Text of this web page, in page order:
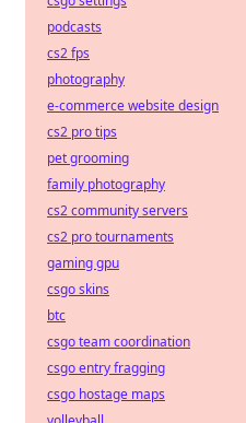
podcasts
cs2 fps
photography
e-commerce website design
cs2 pro tips
pet grooming
family photography
cs2 community servers
cs2 pro tournaments
gaming gpu
csgo skins
btc
csgo team coordination
csgo entry fragging
csgo hostage maps